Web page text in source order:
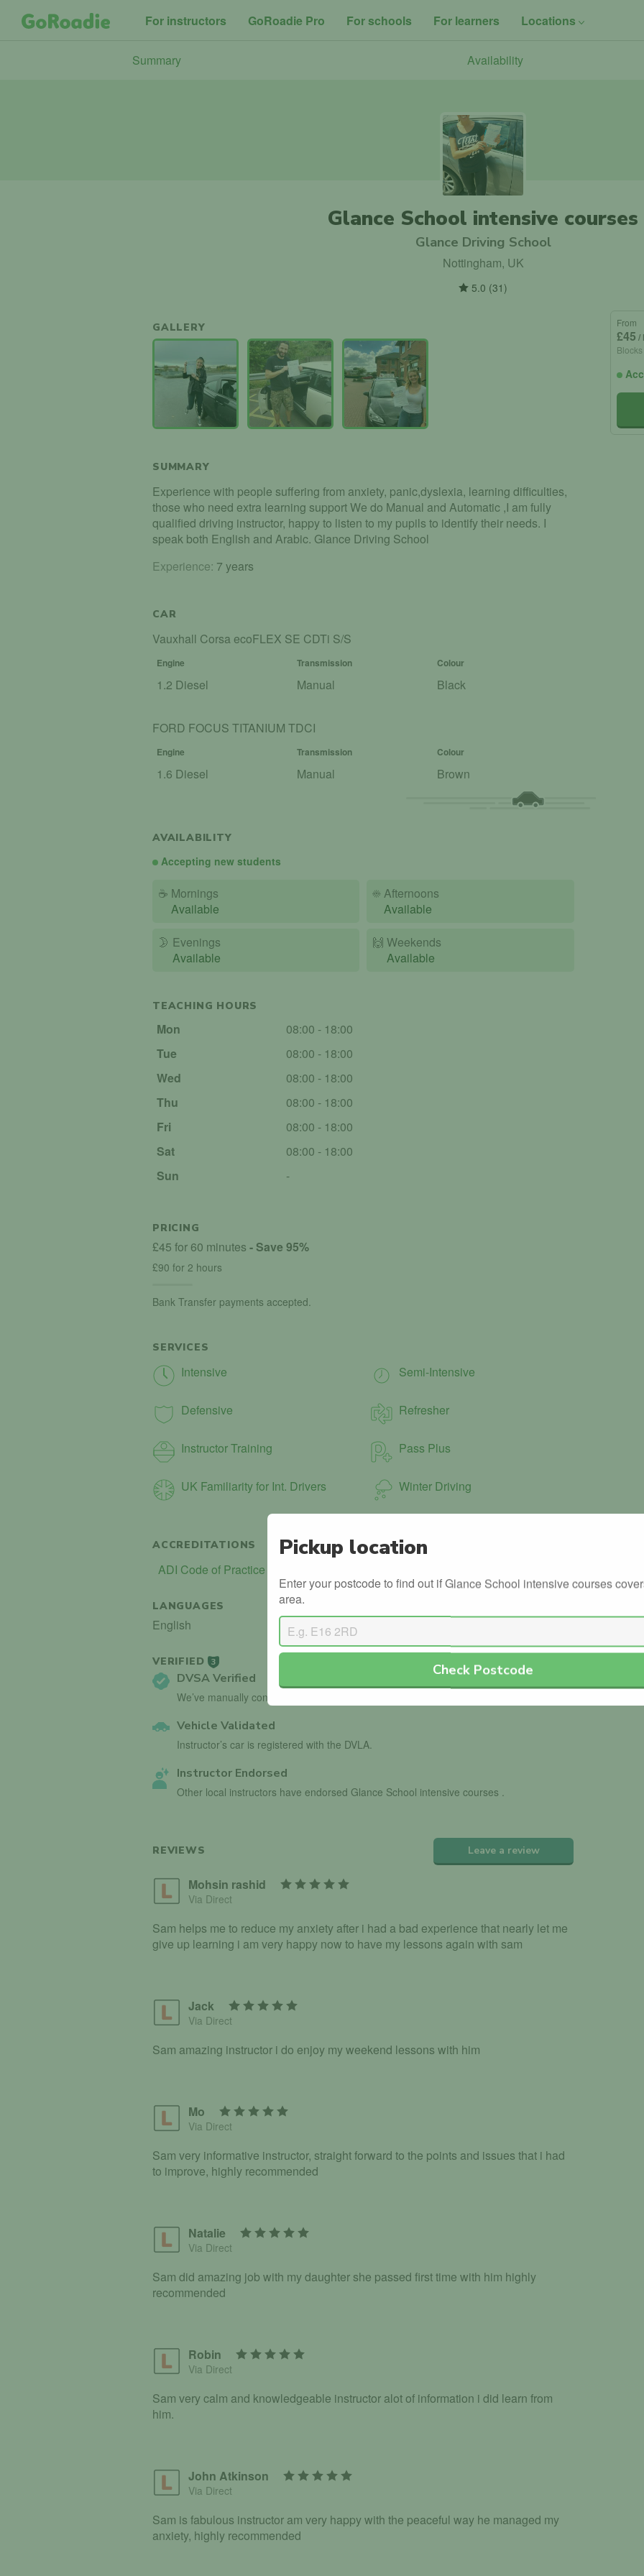
For instructors GoRoadie Pro For schools For learners Locations
Summary Availability
Glance School intensive courses
Glance Driving School
Nottingham, UK
5.0 (31 )
GALLERY
SUMMARY
Experience with people suffering from anxiety, panic,dyslexia, learning difficulties,
those who need extra learning support We do Manual and Automatic ,I am fully
qualified driving instructor, happy to listen to my pupils to identify their needs. I
speak both English and Arabic. Glance Driving School
Experience: 7 years
CAR
Vauxhall Corsa ecoFLEX SE CDTi S/S
Engine Transmission Colour
1.2 Diesel Manual Black
FORD FOCUS TITANIUM TDCI
Engine Transmission Colour
1.6 Diesel Manual Brown
AVAILABILITY
Accepting new students
☕ Mornings
Available
☀️ Afternoons
Available
🌛 Evenings
Available
🙌️ Weekends
Available
TEACHING HOURS
Mon
08:00 - 18:00
Tue
08:00 - 18:00
Wed
08:00 - 18:00
Thu
08:00 - 18:00
Fri
08:00 - 18:00
Sat
08:00 - 18:00
Sun
-
PRICING
£45 for 60 minutes - Save 95%
£90 for 2 hours
Bank Transfer payments accepted.
SERVICES
Intensive Semi-Intensive
Defensive Refresher
Instructor Training Pass Plus
UK Familiarity for Int. Drivers Winter Driving
ACCREDITATIONS
ADI Code of Practice (COP)
LANGUAGES
English
VERIFIED 3
DVSA Verified
We’ve manually confirmed details with the DVSA.
Vehicle Validated
Instructor’s car is registered with the DVLA.
Instructor Endorsed
Other local instructors have endorsed Glance School intensive courses .
REVIEWS Leave a review
Mohsin rashid
Via Direct
Sam helps me to reduce my anxiety after i had a bad experience that nearly let me
give up learning i am very happy now to have my lessons again with sam
Jack
Via Direct
Sam amazing instructor i do enjoy my weekend lessons with him
Mo
Via Direct
Sam very informative instructor, straight forward to the points and issues that i had
to improve, highly recommended
Natalie
Via Direct
Sam did amazing job with my daughter she passed first time with him highly
recommended
Robin
Via Direct
Sam very calm and knowledgeable instructor alot of information i did learn from
him.
John Atkinson
Via Direct
Sam is fabulous instructor am very happy with the peaceful way he managed my
anxiety, highly recommended
From
£45 /
Pickup location
Enter your postcode to find out if Glance School intensive courses
area.
Check Postcode